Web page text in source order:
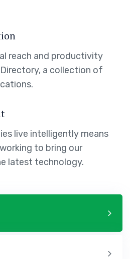
reach and productivity
a collection of
live intelligently means
to bring our
latest technology.